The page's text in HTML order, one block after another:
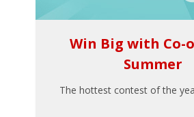
Win Big with Co-
Summer
The hottest contest of the